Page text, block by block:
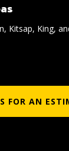
Kitsap, King,
FOR AN